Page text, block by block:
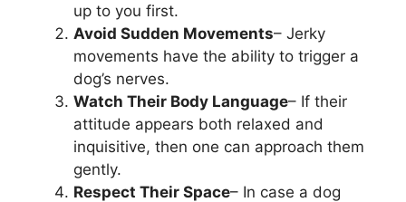
up to you first.
Avoid Sudden Movements– Jerky
movements have the ability to trigger a
dog’s nerves.
Watch Their Body Language– If their
attitude appears both relaxed and
inquisitive, then one can approach them
gently.
Respect Their Space– In case a dog